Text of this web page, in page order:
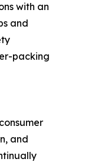
with an
and
packing
and